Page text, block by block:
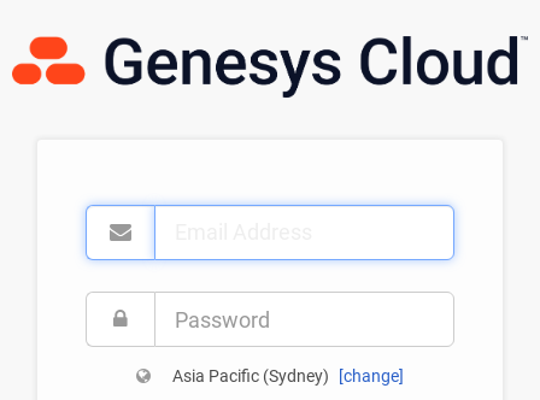
Email
Address
Password
Asia Pacific (Sydney) [change]